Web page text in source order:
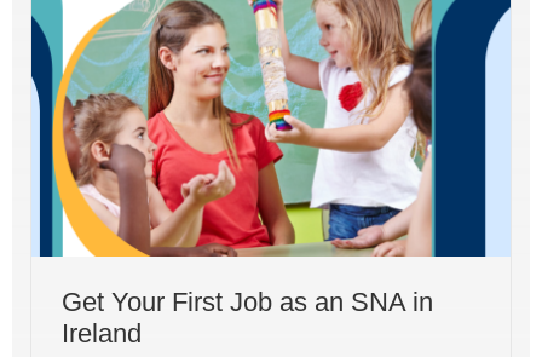
Get Your First Job as an SNA in
Ireland